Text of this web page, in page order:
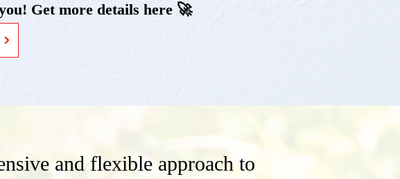
Get more details here 🚀
and flexible approach to